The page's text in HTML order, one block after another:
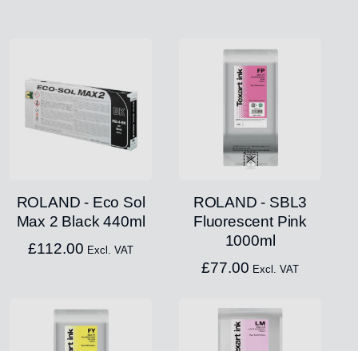
ROLAND - Eco Sol
Max 2 Black 440ml
£112.00 Excl. VAT
ROLAND - SBL3
Fluorescent Pink
1000ml
£77.00 Excl. VAT